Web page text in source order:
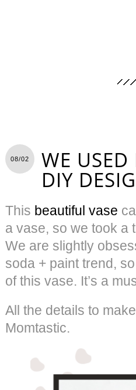
08/02 WE
DIY
This beautiful vase
a vase, so we took a
We are slightly
soda + paint trend,
of this vase. It’s a
All the details to
Momtastic.